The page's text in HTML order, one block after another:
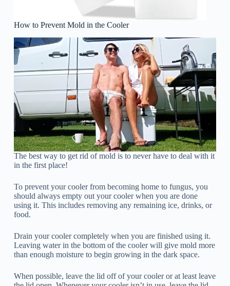
How to Prevent Mold in the Cooler
The best way to get rid of mold is to never have to deal with it
in the first place!
To prevent your cooler from becoming home to fungus, you
should always empty out your cooler when you are done
using it. This includes removing any remaining ice, drinks, or
food.
Drain your cooler completely when you are finished using it.
Leaving water in the bottom of the cooler will give mold more
than enough moisture to begin growing in the dark space.
When possible, leave the lid off of your cooler or at least leave